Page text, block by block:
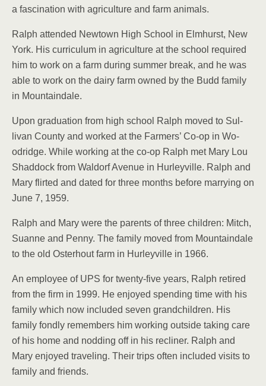
a fascination with agriculture and farm ani­mals.
Ralph attended Newtown High School in Elmhurst, New
York. His curriculum in agriculture at the school required
him to work on a farm during summer break, and he was
able to work on the dairy farm owned by the Budd family
in Moun­taindale.
Upon graduation from high school Ralph moved to Sul­
livan County and worked at the Farmers’ Co-op in Wo­
odridge. While working at the co-op Ralph met Mary Lou
Shaddock from Wal­dorf Avenue in Hurleyville. Ralph and
Mary flirted and dated for three months be­fore marrying on
June 7, 1959.
Ralph and Mary were the parents of three children: Mitch,
Suanne and Penny. The family moved from Mountaindale
to the old Os­terhout farm in Hurleyville in 1966.
An employee of UPS for twenty-five years, Ralph re­tired
from the firm in 1999. He enjoyed spending time with his
family which now included seven grandchil­dren. His
family fondly remembers him working outside taking care
of his home and nodding off in his recliner. Ralph and
Mary enjoyed traveling. Their trips often included visits to
family and friends.